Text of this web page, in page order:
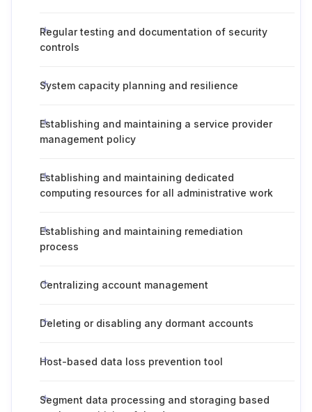
Regular testing and documentation of security
controls
System capacity planning and resilience
Establishing and maintaining a service provider
management policy
Establishing and maintaining dedicated
computing resources for all administrative work
Establishing and maintaining remediation
process
Centralizing account management
Deleting or disabling any dormant accounts
Host-based data loss prevention tool
Segment data processing and storaging based